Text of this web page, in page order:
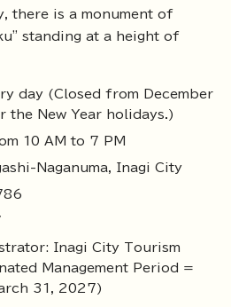
there is a monument of
standing at a height of
day (Closed from December
the New Year holidays.)
10 AM to 7 PM
Naganuma, Inagi City
Inagi City Tourism
Management Period =
31, 2027)